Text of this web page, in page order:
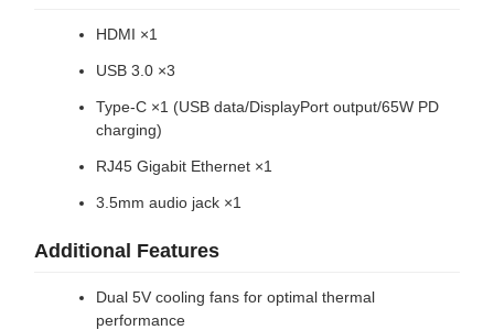
HDMI ×1
USB 3.0 ×3
Type-C ×1 (USB data/DisplayPort output/65W PD
charging)
RJ45 Gigabit Ethernet ×1
3.5mm audio jack ×1
Additional Features
Dual 5V cooling fans for optimal thermal
performance